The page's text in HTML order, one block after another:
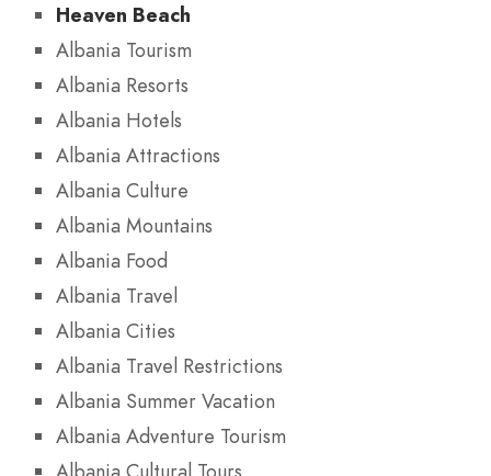
Heaven Beach
Albania Tourism
Albania Resorts
Albania Hotels
Albania Attractions
Albania Culture
Albania Mountains
Albania Food
Albania Travel
Albania Cities
Albania Travel Restrictions
Albania Summer Vacation
Albania Adventure Tourism